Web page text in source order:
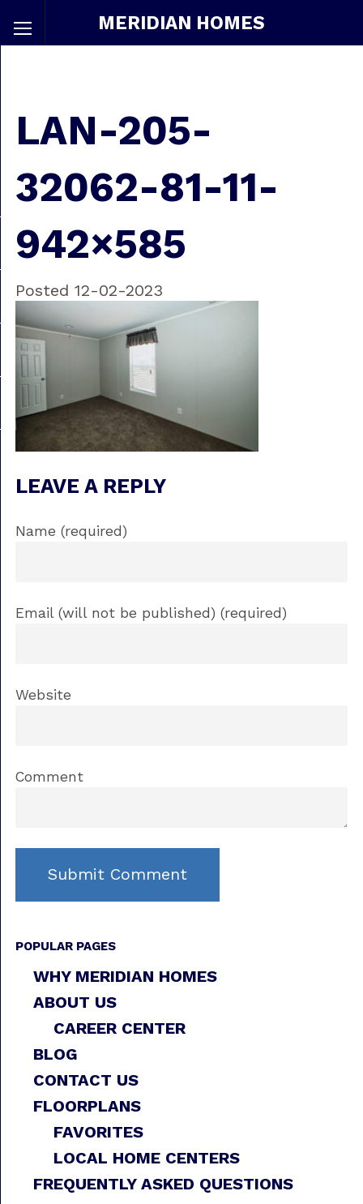
MERIDIAN HOMES
LAN-205-
32062-81-11-
942×585
Posted 12-02-2023
LEAVE A REPLY
Name (required)
Email (will not be published) (required)
Website
Comment
POPULAR PAGES
WHY MERIDIAN HOMES
ABOUT US
CAREER CENTER
BLOG
CONTACT US
FLOORPLANS
FAVORITES
LOCAL HOME CENTERS
FREQUENTLY ASKED QUESTIONS